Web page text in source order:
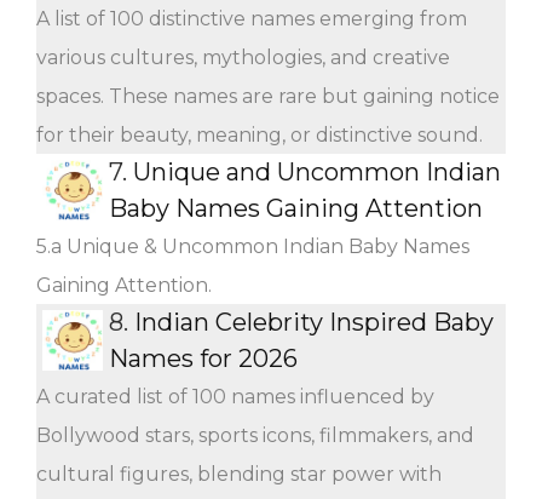
A list of 100 distinctive names emerging from
various cultures, mythologies, and creative
spaces. These names are rare but gaining notice
for their beauty, meaning, or distinctive sound.
7. Unique and Uncommon Indian
Baby Names Gaining Attention
5.a Unique & Uncommon Indian Baby Names
Gaining Attention.
8. Indian Celebrity Inspired Baby
Names for 2026
A curated list of 100 names influenced by
Bollywood stars, sports icons, filmmakers, and
cultural figures, blending star power with